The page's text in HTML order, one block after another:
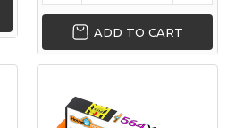
ADD TO CART